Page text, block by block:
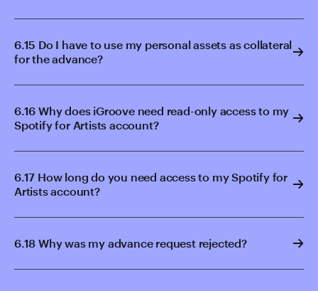
6.15 Do I have to use my personal assets as collateral
for the advance?
6.16 Why does iGroove need read-only access to my
Spotify for Artists account?
6.17 How long do you need access to my Spotify for
Artists account?
6.18 Why was my advance request rejected?